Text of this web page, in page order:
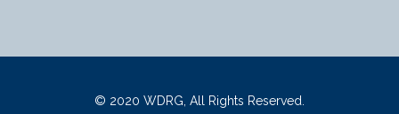
© 2020 WDRG, All Rights Reserved.